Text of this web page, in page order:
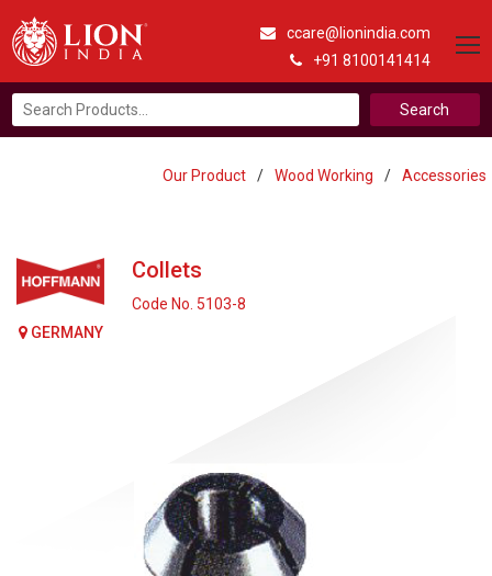
ccare@lionindia.com
+91 8100141414
Search
for:
Our Product / Wood Working / Accessories
GERMANY
Collets
Code No. 5103-8